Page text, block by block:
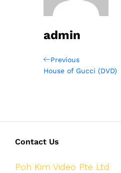
admin
Post
navigation
Previous
Post
Previous
House of Gucci (DVD)
Contact Us
Poh Kim Video Pte Ltd